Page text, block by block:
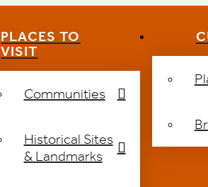
PLACES TO
VISIT
Communities
Historical Sites
& Landmarks